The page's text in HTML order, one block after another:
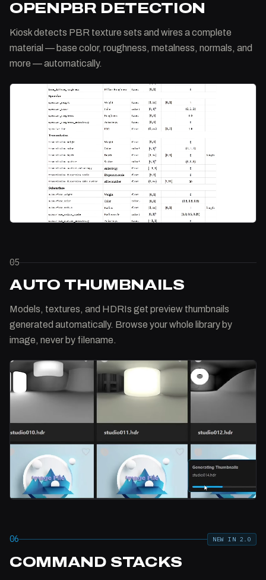
OPENPBR DETECTION
Kiosk detects PBR texture sets and wires a complete
material — base color, roughness, metalness, normals, and
more — automatically.
05
AUTO THUMBNAILS
Models, textures, and HDRIs get preview thumbnails
generated automatically. Browse your whole library by
image, never by filename.
06 NEW IN 2.0
COMMAND STACKS